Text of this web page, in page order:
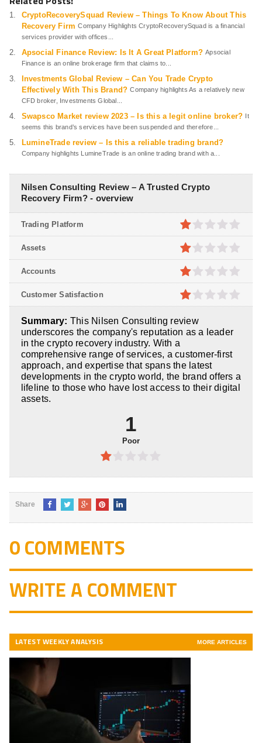
CryptoRecoverySquad Review – Things To Know About This
Recovery Firm Company Highlights CryptoRecoverySquad is a financial
services provider with offices...
Apsocial Finance Review: Is It A Great Platform? Apsocial
Finance is an online brokerage firm that claims to...
Investments Global Review – Can You Trade Crypto
Effectively With This Brand? Company highlights As a relatively new
CFD broker, Investments Global...
Swapsco Market review 2023 – Is this a legit online broker? It
seems this brand’s services have been suspended and therefore...
LumineTrade review – Is this a reliable trading brand?
Company highlights LumineTrade is an online trading brand with a...
Nilsen Consulting Review – A Trusted Crypto
Recovery Firm? - overview
1out
of
5
Trading Platform
1out
of
5
Assets
1out
of
Accounts
of
5
Customer Satisfaction
Summary: This Nilsen Consulting review
underscores the company's reputation as a leader
in the crypto recovery industry. With a
comprehensive range of services, a customer-first
approach, and expertise that spans the latest
developments in the crypto world, the brand offers a
lifeline to those who have lost access to their digital
assets.
1
Poor
1
of
5
Share
0 COMMENTS
WRITE A COMMENT
LATEST WEEKLY ANALYSIS MORE ARTICLES